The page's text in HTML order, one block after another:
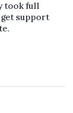
took full
support